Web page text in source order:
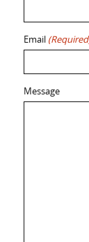
Email
Message